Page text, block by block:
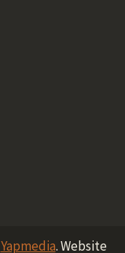
Yapmedia. Website